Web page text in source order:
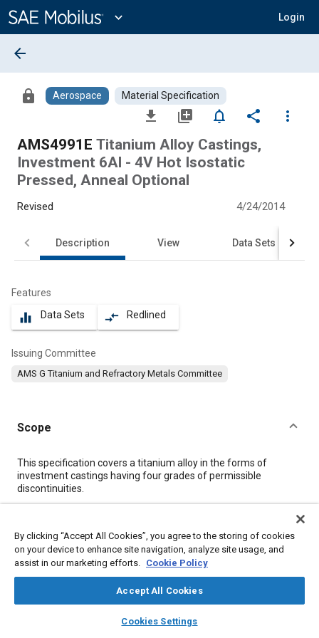
Content
expand_more Login
library_books auto_awesome
SAE AI Chat
arrow_back
lock Aerospace Material Specification
file_download library_add notifications_none share
more_vert
AMS4991E Titanium Alloy Castings,
Investment 6Al - 4V Hot Isostatic
Pressed, Anneal Optional
Revised 4/24/2014
Description View Data Sets
Features
equalizer Data Sets compare_arrows Redlined
Issuing Committee
AMS G Titanium and Refractory Metals Committee
Scope
Content
This specification covers a titanium alloy in the forms of
investment castings having four grades of permissible
discontinuities.
Meta Tags
Topics
Heat treatment Casting
By clicking “Accept All Cookies”, you agree to the storing of cookies
on your device to enhance site navigation, analyze site usage, and
assist in our marketing efforts. Cookie Policy
Accept All Cookies
Cookies Settings